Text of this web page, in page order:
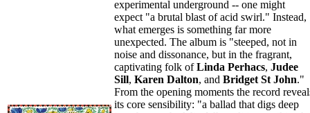
experimental underground -- one might
expect "a brutal blast of acid swirl." Instead,
what emerges is something far more
unexpected. The album is "steeped, not in
noise and dissonance, but in the fragrant,
captivating folk ofLinda Perhacs, Judee
Sill, Karen Dalton, and Bridget St John."
From the opening moments the record
its core sensibility: "a ballad that digs deep